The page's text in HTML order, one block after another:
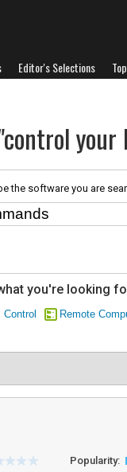
Editor's Selections
your
the software you are
you're looking
Remote
Popularity: